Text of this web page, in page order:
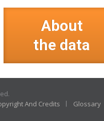
About
the data
And Credits Glossary